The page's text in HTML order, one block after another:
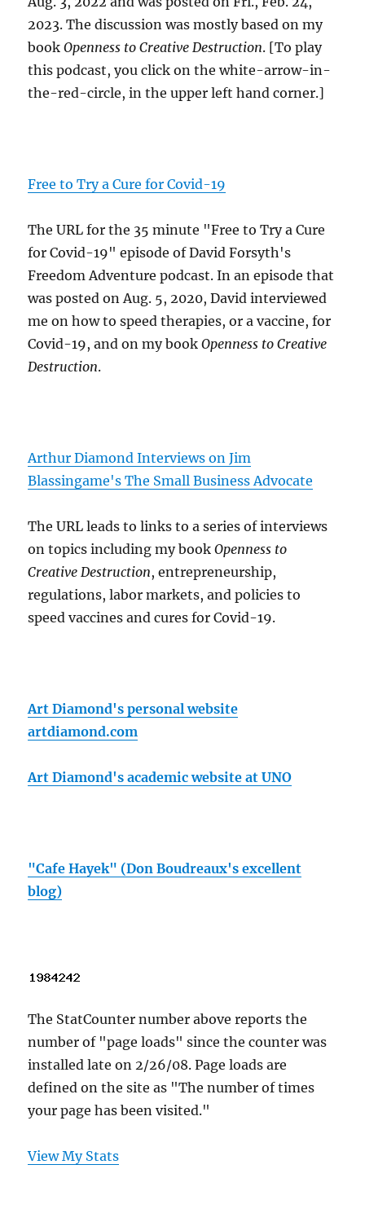
2023. The discussion was mostly based on my
bookOpenness to Creative Destruction. [To play
this podcast, you click on the white-arrow-in-
the-red-circle, in the upper left hand corner.]
Free to Try a Cure for Covid-19
The URL for the 35 minute "Free to Try a Cure
for Covid-19" episode of David Forsyth's
Freedom Adventure podcast. In an episode that
was posted on Aug. 5, 2020, David interviewed
me on how to speed therapies, or a vaccine, for
Covid-19, and on my bookOpenness to Creative
Destruction.
Arthur Diamond Interviews on Jim
Blassingame's The Small Business Advocate
The URL leads to links to a series of interviews
on topics including my bookOpenness to
Creative Destruction, entrepreneurship,
regulations, labor markets, and policies to
speed vaccines and cures for Covid-19.
Art Diamond's personal website
artdiamond.com
Art Diamond's academic website at UNO
"Cafe Hayek" (Don Boudreaux's excellent
blog)
The StatCounter number above reports the
number of "page loads" since the counter was
installed late on 2/26/08. Page loads are
defined on the site as "The number of times
your page has been visited."
View My Stats